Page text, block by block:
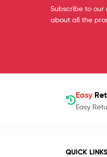
Subscribe to our
about all the
Easy
Easy
QUICK LINKS